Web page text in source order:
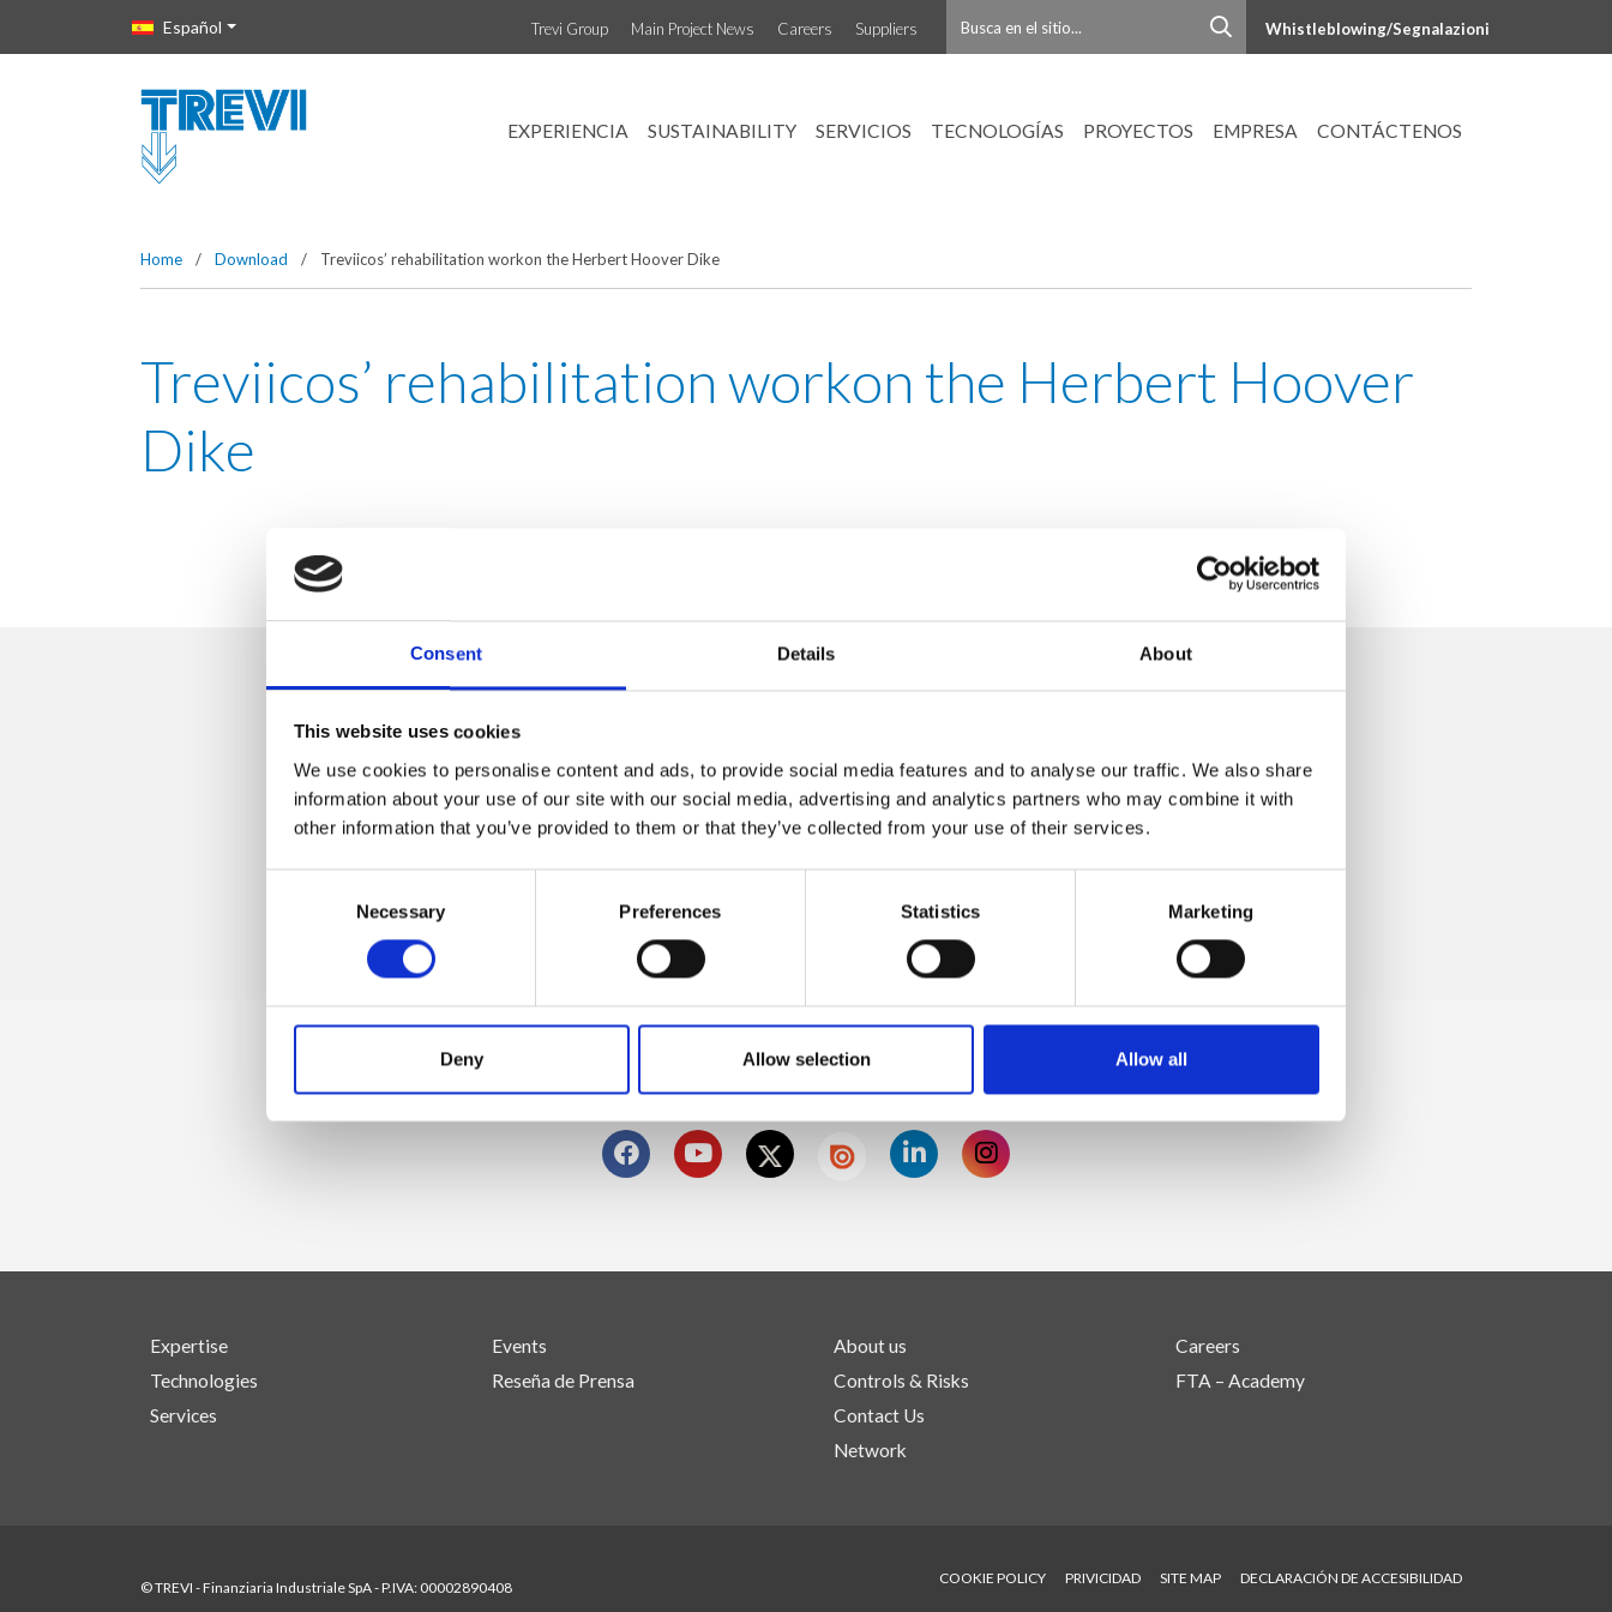
Consent Details About
This website uses cookies
We use cookies to personalise content and ads, to provide social media features and to analyse our traffic. We also share
information about your use of our site with our social media, advertising and analytics partners who may combine it with
other information that you’ve provided to them or that they’ve collected from your use of their services.
Necessary Preferences Statistics Marketing
Deny Allow selection Allow all
Español Trevi Group Main Project News Careers Suppliers Whistleblowing/Segnalazioni
EXPERIENCIA SUSTAINABILITY SERVICIOS TECNOLOGÍAS PROYECTOS EMPRESA CONTÁCTENOS
Home / Download / Treviicos’ rehabilitation workon the Herbert Hoover Dike
Treviicos’ rehabilitation workon the Herbert Hoover
Dike
Trevi S.p.A. 5819, Via Dismano 47023 Cesena Italy | Phone +39.0547.319311 Fax +39.0547.319313
SÍGUENOS EN
Expertise
Technologies
Services
Events
Reseña de Prensa
About us
Controls & Risks
Contact Us
Network
Careers
FTA – Academy
© TREVI - Finanziaria Industriale SpA - P.IVA: 00002890408
COOKIE POLICY PRIVICIDAD SITE MAP DECLARACIÓN DE ACCESIBILIDAD